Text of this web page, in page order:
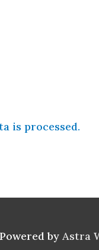
is processed.
by Astra